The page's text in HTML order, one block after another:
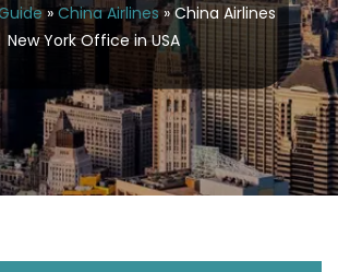
»China Airlines»China Airlines
New York Office in USA